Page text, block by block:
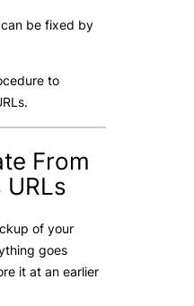
be fixed by
to
From
of your
goes
it at an earlier